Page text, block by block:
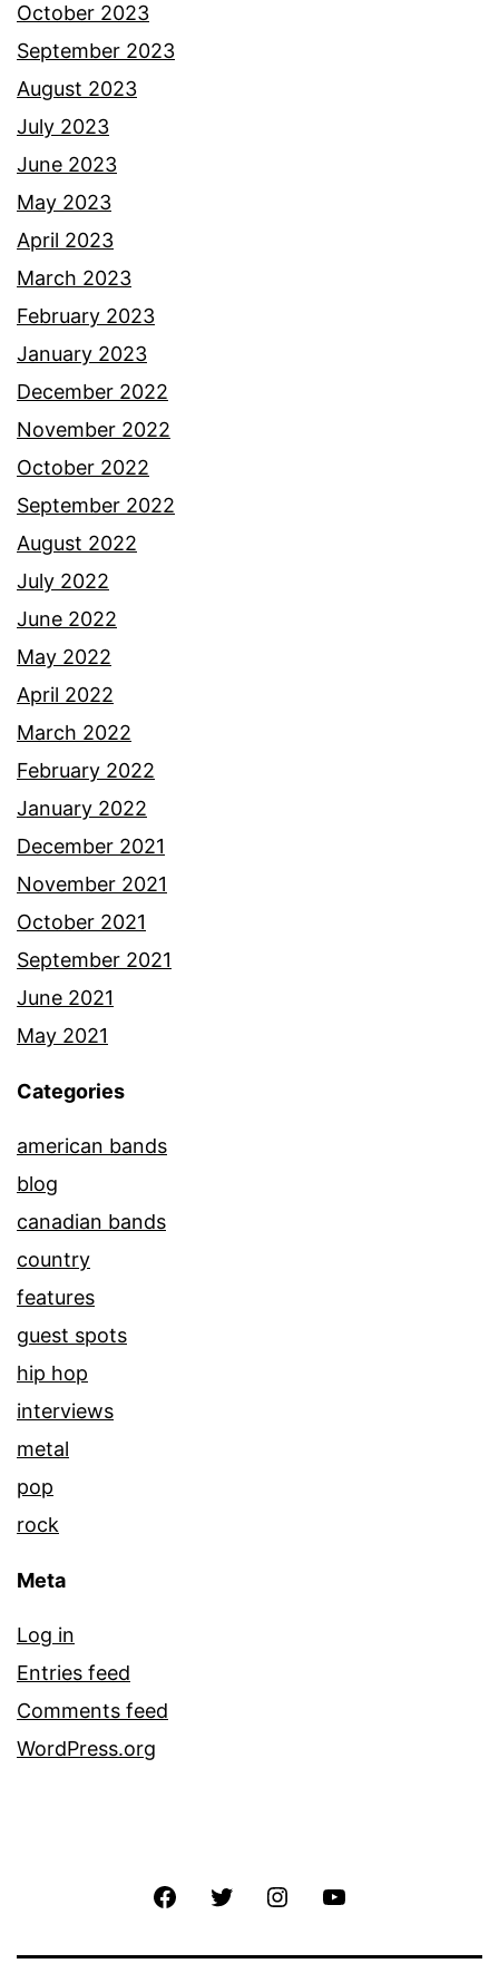
October 2023
September 2023
August 2023
July 2023
June 2023
May 2023
April 2023
March 2023
February 2023
January 2023
December 2022
November 2022
October 2022
September 2022
August 2022
July 2022
June 2022
May 2022
April 2022
March 2022
February 2022
January 2022
December 2021
November 2021
October 2021
September 2021
June 2021
May 2021
Categories
american bands
blog
canadian bands
country
features
guest spots
hip hop
interviews
metal
pop
rock
Meta
Log in
Entries feed
Comments feed
WordPress.org